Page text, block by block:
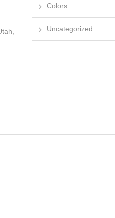
Colors
Uncategorized